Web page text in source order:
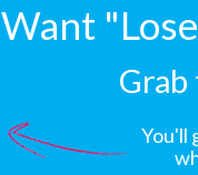
Want
Grab
You'll